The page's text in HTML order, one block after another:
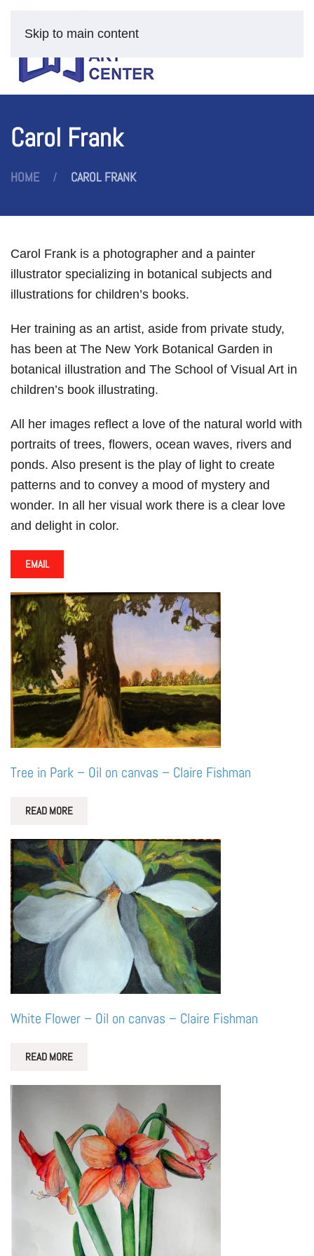
Skip to main content
Carol Frank
HOME CAROL FRANK
Carol Frank is a photographer and a painter
illustrator specializing in botanical subjects and
illustrations for children’s books.
Her training as an artist, aside from private study,
has been at The New York Botanical Garden in
botanical illustration and The School of Visual Art in
children’s book illustrating.
All her images reflect a love of the natural world with
portraits of trees, flowers, ocean waves, rivers and
ponds. Also present is the play of light to create
patterns and to convey a mood of mystery and
wonder. In all her visual work there is a clear love
and delight in color.
EMAIL
Tree in Park – Oil on canvas – Claire Fishman
READ MORE
White Flower – Oil on canvas – Claire Fishman
READ MORE